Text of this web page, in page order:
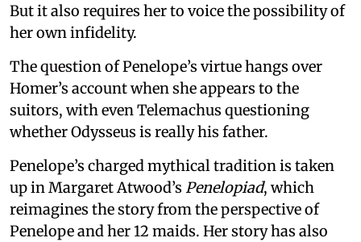
But it also requires her to voice the possibility of
her own infidelity.
The question of Penelope’s virtue hangs over
Homer’s account when she appears to the
suitors, with even Telemachus questioning
whether Odysseus is really his father.
Penelope’s charged mythical tradition is taken
up in Margaret Atwood’s Penelopiad, which
reimagines the story from the perspective of
Penelope and her 12 maids. Her story has also